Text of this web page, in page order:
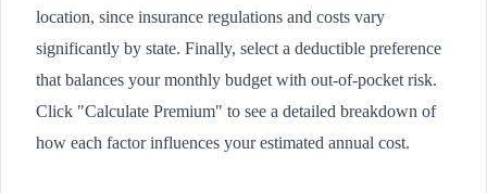
location, since insurance regulations and costs vary
significantly by state. Finally, select a deductible preference
that balances your monthly budget with out-of-pocket risk.
Click "Calculate Premium" to see a detailed breakdown of
how each factor influences your estimated annual cost.